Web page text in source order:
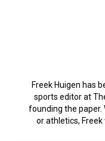
Freek Huigen has
sports editor at
founding the paper.
or athletics, Freek